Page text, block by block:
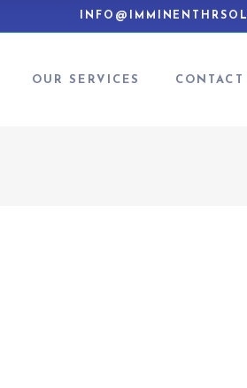
OUR SERVICES CONTACT